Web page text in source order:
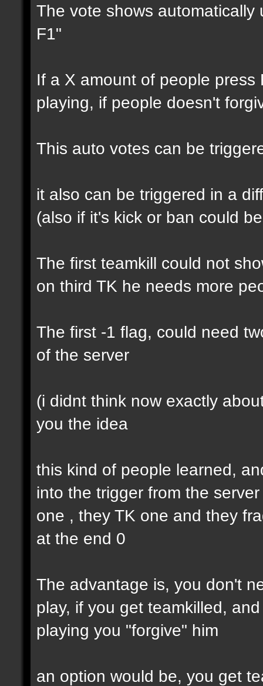
The vote shows automatically
F1"
If a X amount of people
playing, if people doesn't
This auto votes can be
it also can be triggered in a
(also if it's kick or ban could
The first teamkill could not
on third TK he needs more
The first -1 flag, could need
of the server
(i didnt think now exactly
you the idea
this kind of people learned,
into the trigger from the
one , they TK one and they
at the end 0
The advantage is, you don't
play, if you get teamkilled,
playing you "forgive" him
an option would be, you get